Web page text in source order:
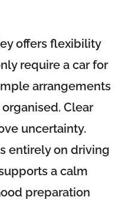
offers flexibility
require a car for
arrangements
Clear
uncertainty.
entirely on driving
a calm
preparation